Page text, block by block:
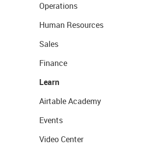
Operations
Human Resources
Sales
Finance
Learn
Airtable Academy
Events
Video Center